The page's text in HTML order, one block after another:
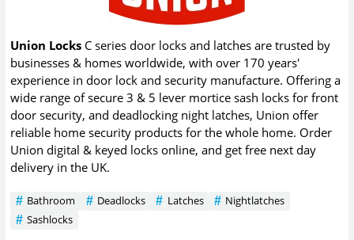
Union Locks C series door locks and latches are trusted by
businesses & homes worldwide, with over 170 years'
experience in door lock and security manufacture. Offering a
wide range of secure 3 & 5 lever mortice sash locks for front
door security, and deadlocking night latches, Union offer
reliable home security products for the whole home. Order
Union digital & keyed locks online, and get free next day
delivery in the UK.
Bathroom Deadlocks Latches
Nightlatches
Sashlocks